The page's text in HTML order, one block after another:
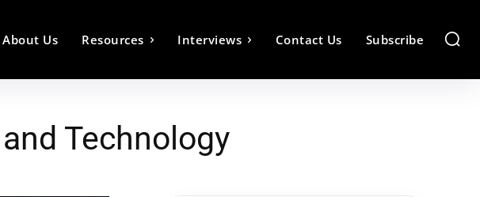
About Us Resources Interviews Contact Us Subscribe
Technology